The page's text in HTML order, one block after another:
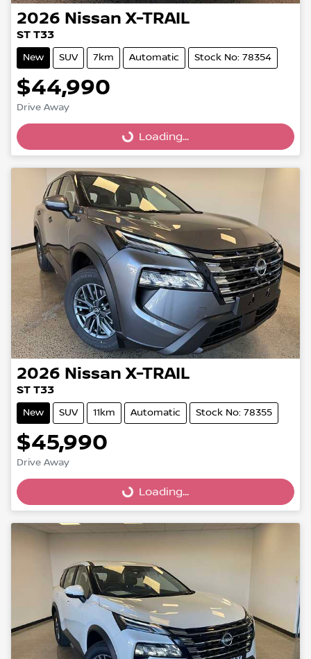
2026 Nissan X-TRAIL
ST T33
New SUV 7km Automatic Stock No: 78354
$44,990
Drive Away
Loading...
Loading...
2026 Nissan X-TRAIL
ST T33
New SUV 11km Automatic Stock No: 78355
$45,990
Drive Away
Loading...
Loading...